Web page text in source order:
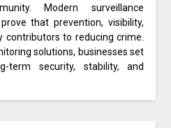
Modern surveillance
that prevention, visibility,
contributors to reducing crime.
solutions, businesses set
term security, stability, and